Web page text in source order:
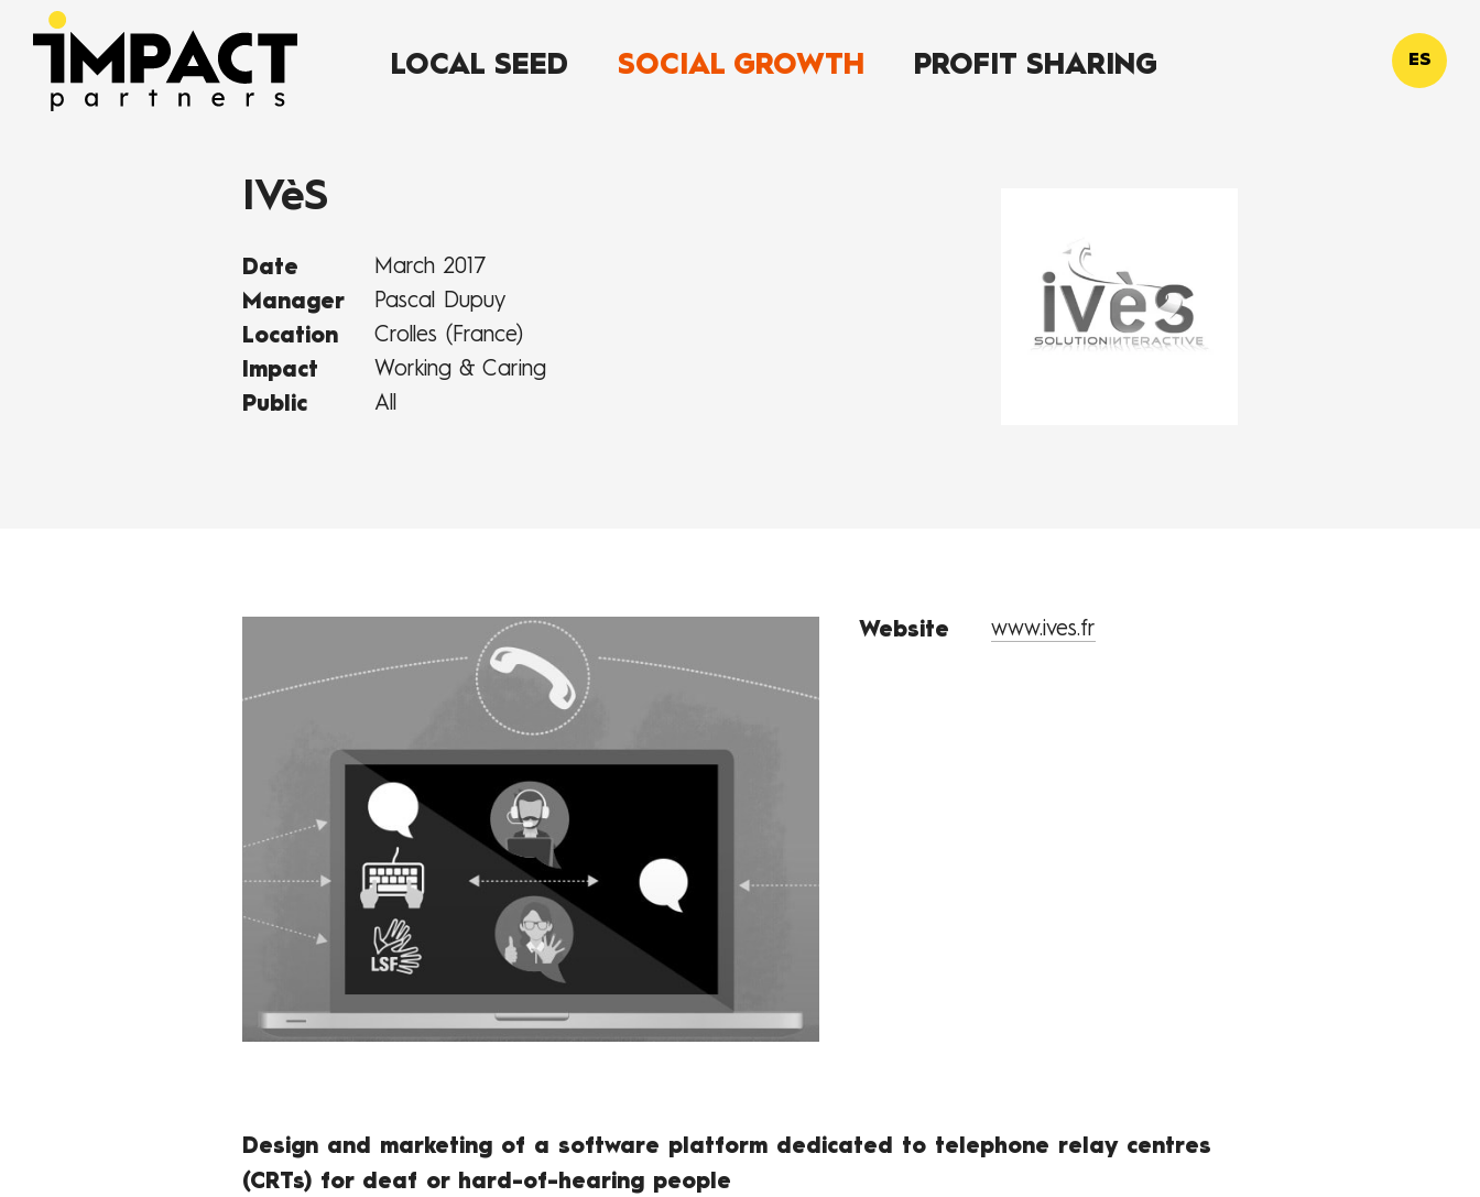
LOCAL SEED SOCIAL GROWTH PROFIT SHARING ES
IVèS
Date
March 2017
Manager
Pascal Dupuy
Location
Crolles (France)
Impact
Working & Caring
Public
All
Website www.ives.fr
Design and marketing of a software platform dedicated to telephone relay centres
(CRTs) for deaf or hard-of-hearing people